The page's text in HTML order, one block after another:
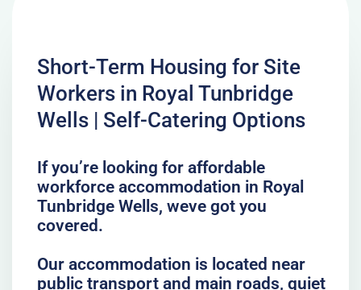
Short-Term Housing for Site
Workers in Royal Tunbridge
Wells | Self-Catering Options
If you’re looking for affordable
workforce accommodation in Royal
Tunbridge Wells, weve got you
covered.
Our accommodation is located near
public transport and main roads, quiet